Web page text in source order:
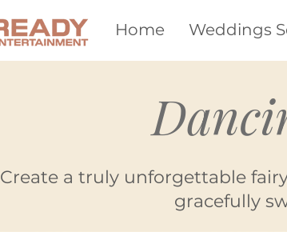
Home Weddings
Create a truly unforgettable
gracefully